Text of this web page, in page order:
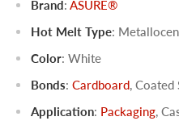
Brand: ASURE®
Hot Melt Type:
Color: White
Bonds: Cardboard, Coated
Application: Packaging,